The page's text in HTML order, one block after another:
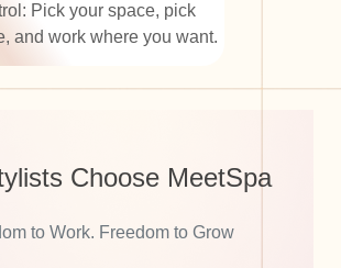
Pick your space, pick
and work where you want.
Choose MeetSpa
to Work. Freedom to Grow